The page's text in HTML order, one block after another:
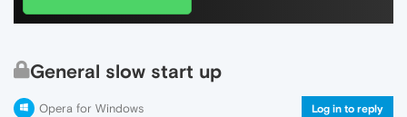
General slow start up
Opera for Windows Log in to reply